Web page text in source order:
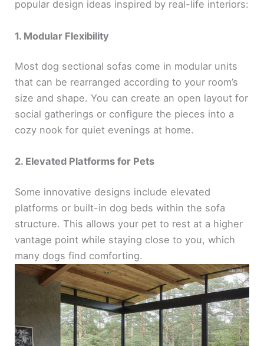
popular design ideas inspired by real-life interiors:
1. Modular Flexibility
Most dog sectional sofas come in modular units
that can be rearranged according to your room’s
size and shape. You can create an open layout for
social gatherings or configure the pieces into a
cozy nook for quiet evenings at home.
2. Elevated Platforms for Pets
Some innovative designs include elevated
platforms or built-in dog beds within the sofa
structure. This allows your pet to rest at a higher
vantage point while staying close to you, which
many dogs find comforting.